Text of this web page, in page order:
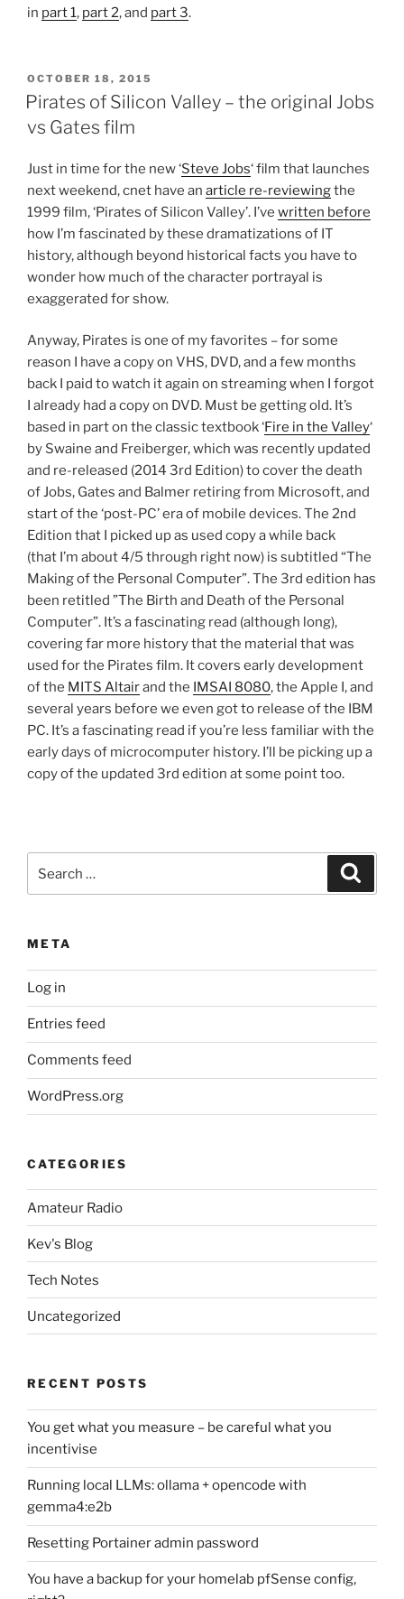
in part 1, part 2, and part 3.
POSTED
ON
OCTOBER 18, 2015
Pirates of Silicon Valley – the original Jobs
vs Gates film
Just in time for the new ‘Steve Jobs‘ film that launches
next weekend, cnet have an article re-reviewingthe
1999 film, ‘Pirates of Silicon Valley’. I’ve written before
how I’m fascinated by these dramatizations of IT
history, although beyond historical facts you have to
wonder how much of the character portrayal is
exaggerated for show.
Anyway, Pirates is one of my favorites – for some
reason I have a copy on VHS, DVD, and a few months
back I paid to watch it again on streaming when I forgot
I already had a copy on DVD. Must be getting old. It’s
based in part on the classic textbook ‘Fire in the Valley‘
by Swaine and Freiberger, which was recently updated
and re-released (2014 3rd Edition) to cover the death
of Jobs, Gates and Balmer retiring from Microsoft, and
start of the ‘post-PC’ era of mobile devices. The 2nd
Edition that I picked up as used copy a while back
(that I’m about 4/5 through right now) is subtitled “The
Making of the Personal Computer”. The 3rd edition has
been retitled ”The Birth and Death of the Personal
Computer”. It’s a fascinating read (although long),
covering far more history that the material that was
used for the Pirates film. It covers early development
of the MITS Altairand the IMSAI 8080, the Apple I, and
several years before we even got to release of the IBM
PC. It’s a fascinating read if you’re less familiar with the
early days of microcomputer history. I’ll be picking up a
copy of the updated 3rd edition at some point too.
for:
META
Log in
Entries feed
Comments feed
WordPress.org
CATEGORIES
Amateur Radio
Kev's Blog
Tech Notes
Uncategorized
RECENT POSTS
You get what you measure – be careful what you
incentivise
Running local LLMs: ollama + opencode with
gemma4:e2b
Resetting Portainer admin password
You have a backup for your homelab pfSense config,